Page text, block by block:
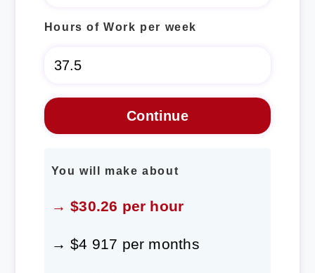
Hours of Work per week
You will make about
→ $30.26 per hour
→ $4 917 per months